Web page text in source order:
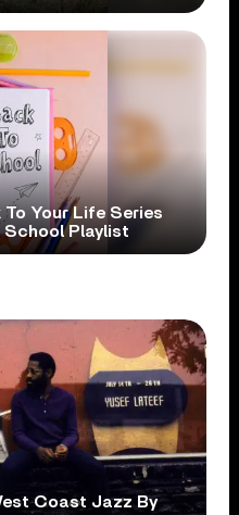
Your Life Series
School Playlist
Coast Jazz By